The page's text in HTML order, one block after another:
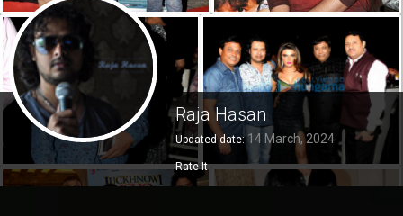
Raja Hasan
Updated date: 14 March, 2024
Rate It